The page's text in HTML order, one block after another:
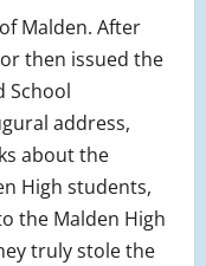
Malden. After
then issued the
School
address,
about the
High students,
the Malden High
truly stole the